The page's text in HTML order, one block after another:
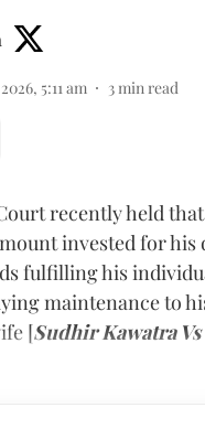
5:11 am 3 min read
recently held
invested for his
fulfilling his
maintenance to
[Sudhir Kawatra